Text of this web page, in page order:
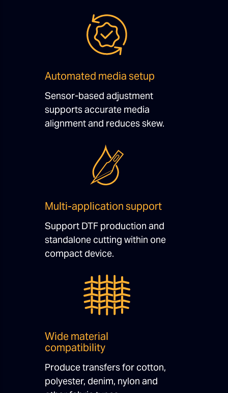
Automated media setup
Sensor-based adjustment
supports accurate media
alignment and reduces skew.
Multi-application support
Support DTF production and
standalone cutting within one
compact device.
Wide material
compatibility
Produce transfers for cotton,
polyester, denim, nylon and